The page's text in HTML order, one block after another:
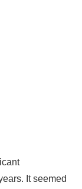
It seemed